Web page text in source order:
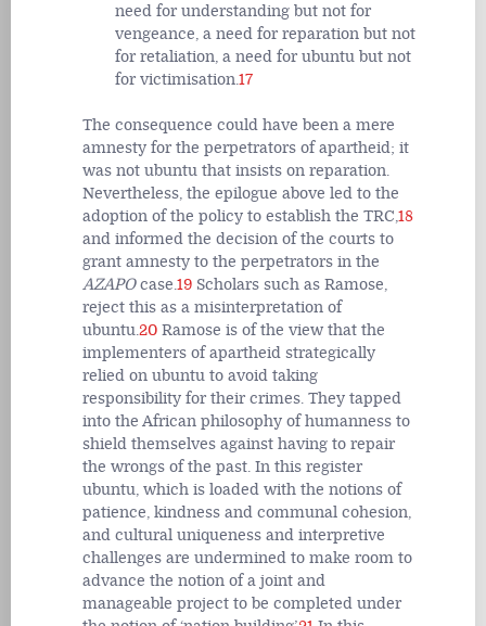
need for understanding but not for
vengeance, a need for reparation but not
for retaliation, a need for ubuntu but not
for victimisation.17
The consequence could have been a mere
amnesty for the perpetrators of apartheid; it
was not ubuntu that insists on reparation.
Nevertheless, the epilogue above led to the
adoption of the policy to establish the TRC,18
and informed the decision of the courts to
grant amnesty to the perpetrators in the
AZAPOcase.19 Scholars such as Ramose,
reject this as a misinterpretation of
ubuntu.20 Ramose is of the view that the
implementers of apartheid strategically
relied on ubuntu to avoid taking
responsibility for their crimes. They tapped
into the African philosophy of humanness to
shield themselves against having to repair
the wrongs of the past. In this register
ubuntu, which is loaded with the notions of
patience, kindness and communal cohesion,
and cultural uniqueness and interpretive
challenges are undermined to make room to
advance the notion of a joint and
manageable project to be completed under